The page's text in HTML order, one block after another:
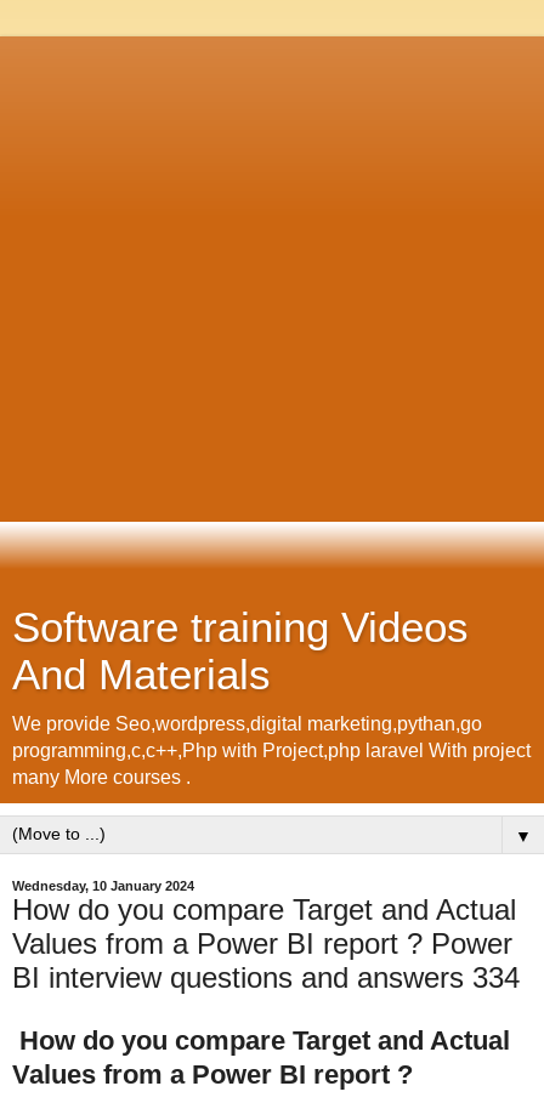
Software training Videos
And Materials
We provide Seo,wordpress,digital marketing,pythan,go
programming,c,c++,Php with Project,php laravel With project
many More courses .
▼
Wednesday, 10 January 2024
How do you compare Target and Actual
Values from a Power BI report ? Power
BI interview questions and answers 334
How do you compare Target and Actual
Values from a Power BI report ?